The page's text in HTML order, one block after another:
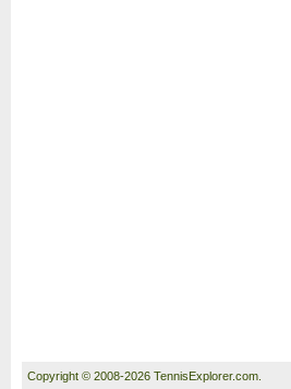
Copyright © 2008-2026 TennisExplorer.com.